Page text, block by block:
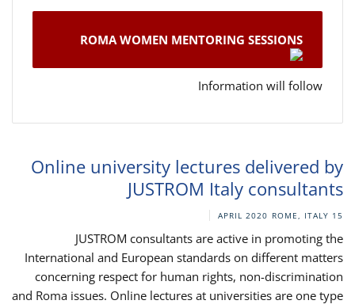
ROMA WOMEN MENTORING SESSIONS
Information will follow
Online university lectures delivered by
JUSTROM Italy consultants
15 APRIL 2020
ROME, ITALY
JUSTROM consultants are active in promoting the
International and European standards on different matters
concerning respect for human rights, non-discrimination
and Roma issues. Online lectures at universities are one type